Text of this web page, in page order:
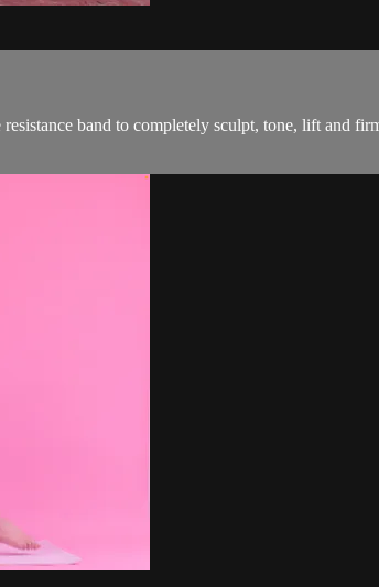
band to completely sculpt, tone, lift and